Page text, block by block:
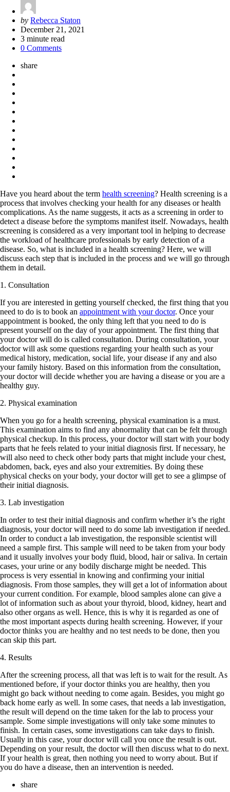
Posted
by
by Rebecca Staton
December 21, 2021
3 minute read
0 Comments
share
Have you heard about the term health screening? Health screening is a
process that involves checking your health for any diseases or health
complications. As the name suggests, it acts as a screening in order to
detect a disease before the symptoms manifest itself. Nowadays, health
screening is considered as a very important tool in helping to decrease
the workload of healthcare professionals by early detection of a
disease. So, what is included in a health screening? Here, we will
discuss each step that is included in the process and we will go through
them in detail.
1. Consultation
If you are interested in getting yourself checked, the first thing that you
need to do is to book an appointment with your doctor. Once your
appointment is booked, the only thing left that you need to do is
present yourself on the day of your appointment. The first thing that
your doctor will do is called consultation. During consultation, your
doctor will ask some questions regarding your health such as your
medical history, medication, social life, your disease if any and also
your family history. Based on this information from the consultation,
your doctor will decide whether you are having a disease or you are a
healthy guy.
2. Physical examination
When you go for a health screening, physical examination is a must.
This examination aims to find any abnormality that can be felt through
physical checkup. In this process, your doctor will start with your body
parts that he feels related to your initial diagnosis first. If necessary, he
will also need to check other body parts that might include your chest,
abdomen, back, eyes and also your extremities. By doing these
physical checks on your body, your doctor will get to see a glimpse of
their initial diagnosis.
3. Lab investigation
In order to test their initial diagnosis and confirm whether it’s the right
diagnosis, your doctor will need to do some lab investigation if needed.
In order to conduct a lab investigation, the responsible scientist will
need a sample first. This sample will need to be taken from your body
and it usually involves your body fluid, blood, hair or saliva. In certain
cases, your urine or any bodily discharge might be needed. This
process is very essential in knowing and confirming your initial
diagnosis. From those samples, they will get a lot of information about
your current condition. For example, blood samples alone can give a
lot of information such as about your thyroid, blood, kidney, heart and
also other organs as well. Hence, this is why it is regarded as one of
the most important aspects during health screening. However, if your
doctor thinks you are healthy and no test needs to be done, then you
can skip this part.
4. Results
After the screening process, all that was left is to wait for the result. As
mentioned before, if your doctor thinks you are healthy, then you
might go back without needing to come again. Besides, you might go
back home early as well. In some cases, that needs a lab investigation,
the result will depend on the time taken for the lab to process your
sample. Some simple investigations will only take some minutes to
finish. In certain cases, some investigations can take days to finish.
Usually in this case, your doctor will call you once the result is out.
Depending on your result, the doctor will then discuss what to do next.
If your health is great, then nothing you need to worry about. But if
you do have a disease, then an intervention is needed.
share